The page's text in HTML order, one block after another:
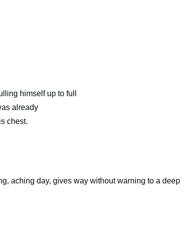
himself up to full
already
chest.
aching day, gives way without warning to a deep